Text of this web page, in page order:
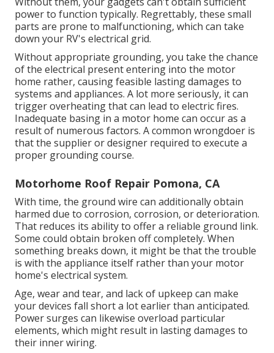
power to function typically. Regrettably, these small
parts are prone to malfunctioning, which can take
down your RV's electrical grid.
Without appropriate grounding, you take the chance
of the electrical present entering into the motor
home rather, causing feasible lasting damages to
systems and appliances. A lot more seriously, it can
trigger overheating that can lead to electric fires.
Inadequate basing in a motor home can occur as a
result of numerous factors. A common wrongdoer is
that the supplier or designer required to execute a
proper grounding course.
Motorhome Roof Repair Pomona, CA
With time, the ground wire can additionally obtain
harmed due to corrosion, corrosion, or deterioration.
That reduces its ability to offer a reliable ground link.
Some could obtain broken off completely. When
something breaks down, it might be that the trouble
is with the appliance itself rather than your motor
home's electrical system.
Age, wear and tear, and lack of upkeep can make
your devices fall short a lot earlier than anticipated.
Power surges can likewise overload particular
elements, which might result in lasting damages to
their inner wiring.